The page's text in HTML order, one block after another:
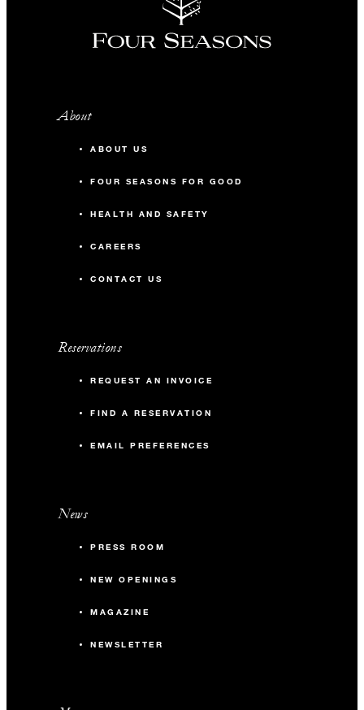
About
ABOUT US
FOUR SEASONS FOR GOOD
HEALTH AND SAFETY
CAREERS
CONTACT US
Reservations
REQUEST AN INVOICE
FIND A RESERVATION
EMAIL PREFERENCES
News
PRESS ROOM
NEW OPENINGS
MAGAZINE
NEWSLETTER